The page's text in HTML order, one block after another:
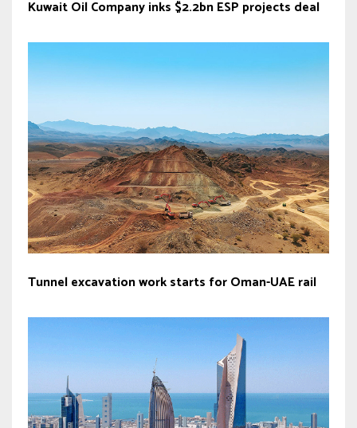
Kuwait Oil Company inks $2.2bn ESP projects deal
Tunnel excavation work starts for Oman-UAE rail